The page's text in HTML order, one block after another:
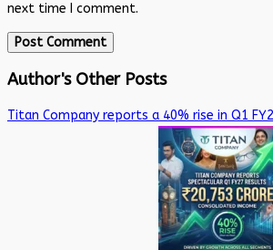
next time I comment.
Author's Other Posts
Titan Company reports a 40% rise in Q1